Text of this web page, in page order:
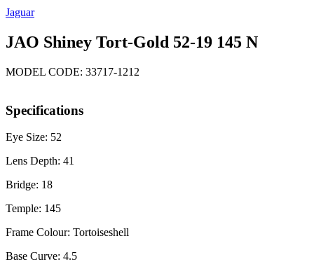
Jaguar
JAO Shiney Tort-Gold 52-19 145 N
MODEL CODE: 33717-1212
Specifications
Eye Size: 52
Lens Depth: 41
Bridge: 18
Temple: 145
Frame Colour: Tortoiseshell
Base Curve: 4.5